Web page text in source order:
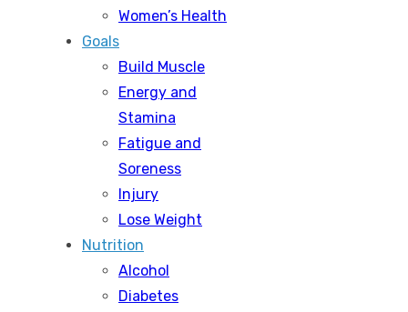
Women’s Health
Goals
Build Muscle
Energy and
Stamina
Fatigue and
Soreness
Injury
Lose Weight
Nutrition
Alcohol
Diabetes